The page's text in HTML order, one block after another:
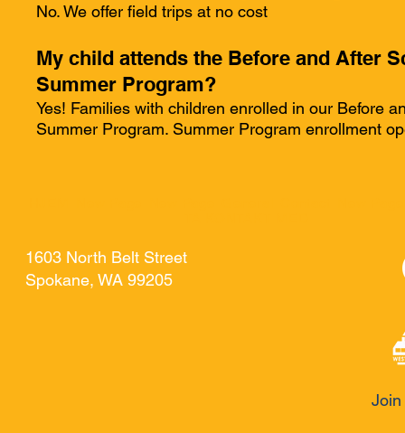
No. We offer field trips at no cost
My child attends the Before and After
Summer Program?
Yes! Families with children enrolled in our Before
Summer Program. Summer Program enrollment
1603 North Belt Street
Spokane, WA 99205
Join